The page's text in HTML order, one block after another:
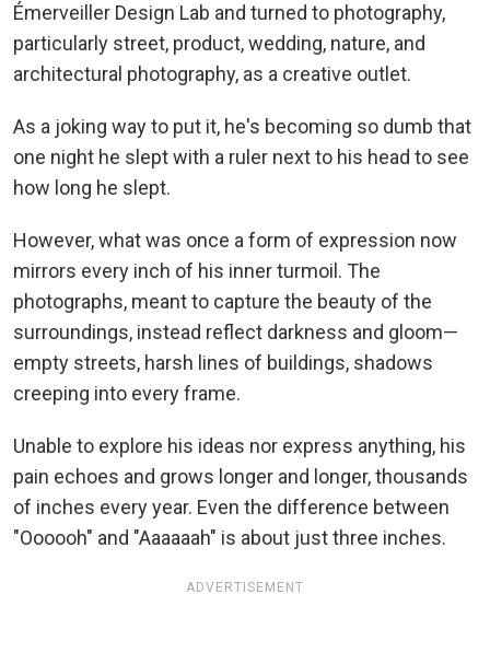
Émerveiller Design Lab and turned to photography,
particularly street, product, wedding, nature, and
architectural photography, as a creative outlet.
As a joking way to put it, he's becoming so dumb that
one night he slept with a ruler next to his head to see
how long he slept.
However, what was once a form of expression now
mirrors every inch of his inner turmoil. The
photographs, meant to capture the beauty of the
surroundings, instead reflect darkness and gloom—
empty streets, harsh lines of buildings, shadows
creeping into every frame.
Unable to explore his ideas nor express anything, his
pain echoes and grows longer and longer, thousands
of inches every year. Even the difference between
"Oooooh" and "Aaaaaah" is about just three inches.
ADVERTISEMENT